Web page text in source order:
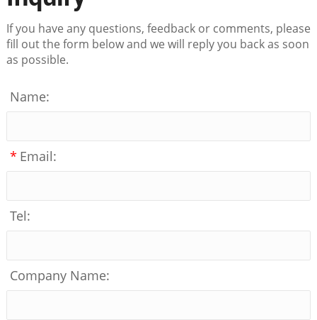
If you have any questions, feedback or comments, please
fill out the form below and we will reply you back as soon
as possible.
Name:
* Email:
Tel:
Company Name: